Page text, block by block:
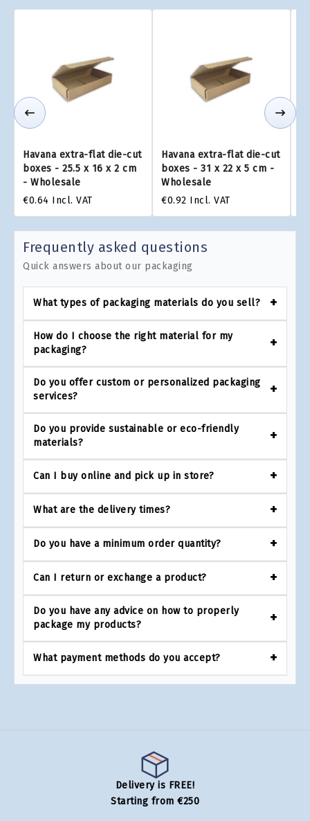
Havana extra-flat die-cut
boxes - 25.5 x 16 x 2 cm
- Wholesale
€0.64 Incl. VAT
Havana extra-flat die-cut
boxes - 31 x 22 x 5 cm -
Wholesale
€0.92 Incl. VAT
Frequently asked questions
Quick answers about our packaging
What types of packaging materials do you sell?
How do I choose the right material for my
packaging?
Do you offer custom or personalized packaging
services?
Do you provide sustainable or eco-friendly
materials?
Can I buy online and pick up in store?
What are the delivery times?
Do you have a minimum order quantity?
Can I return or exchange a product?
Do you have any advice on how to properly
package my products?
What payment methods do you accept?
Delivery is FREE!
Starting from €250